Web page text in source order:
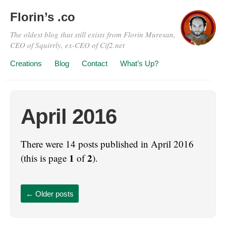
Florin’s .co
The oldest blog that still exists from Florin Muresan,
CEO of Squirrly, ex-CEO of Cif2.net
Creations Blog Contact What’s Up?
April 2016
There were 14 posts published in April 2016
(this is page 1 of2).
← Older posts